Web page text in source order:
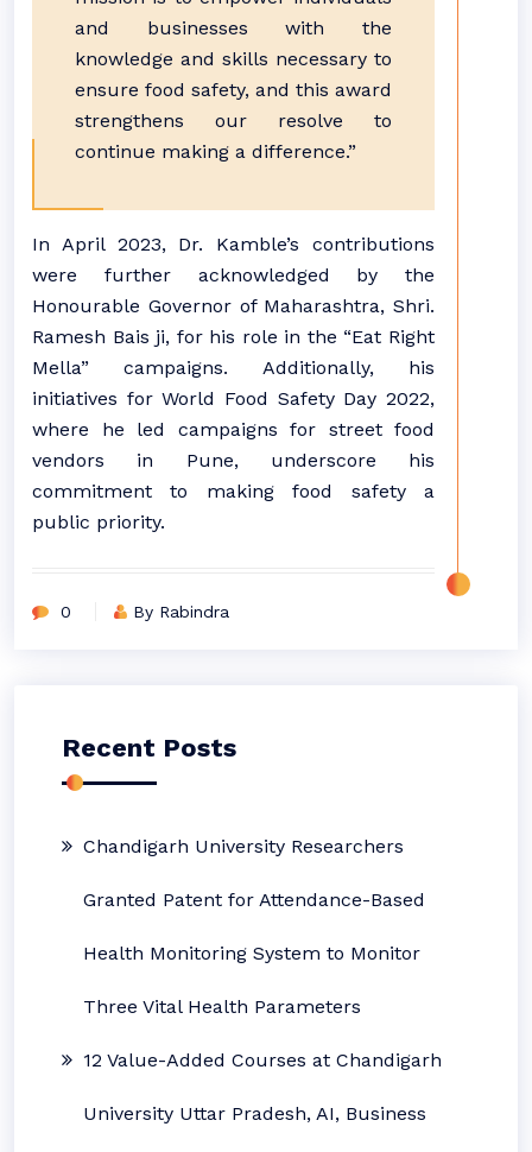
and businesses with the
knowledge and skills necessary to
ensure food safety, and this award
strengthens our resolve to
continue making a difference.”
In April 2023, Dr. Kamble’s contributions
were further acknowledged by the
Honourable Governor of Maharashtra, Shri.
Ramesh Bais ji, for his role in the “Eat Right
Mella” campaigns. Additionally, his
initiatives for World Food Safety Day 2022,
where he led campaigns for street food
vendors in Pune, underscore his
commitment to making food safety a
public priority.
0 By Rabindra
Recent Posts
Chandigarh University Researchers
Granted Patent for Attendance-Based
Health Monitoring System to Monitor
Three Vital Health Parameters
12 Value-Added Courses at Chandigarh
University Uttar Pradesh, AI, Business